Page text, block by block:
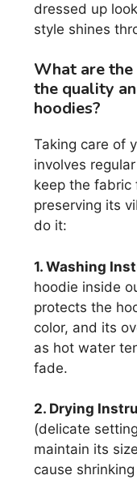
dressed up
style shines
What are
the quality
hoodies?
Taking care of
involves
keep the fabric
preserving its
do it:
1. Washing
hoodie inside
protects the
color, and its
as hot water
fade.
2. Drying
(delicate
maintain its
cause